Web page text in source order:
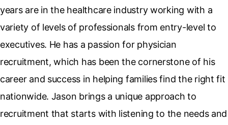
years are in the healthcare industry working with a
variety of levels of professionals from entry-level to
executives. He has a passion for physician
recruitment, which has been the cornerstone of his
career and success in helping families find the right fit
nationwide. Jason brings a unique approach to
recruitment that starts with listening to the needs and